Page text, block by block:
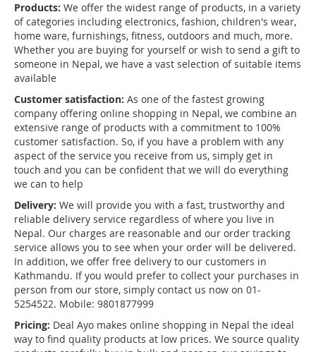
Products: We offer the widest range of products, in a variety
of categories including electronics, fashion, children's wear,
home ware, furnishings, fitness, outdoors and much, more.
Whether you are buying for yourself or wish to send a gift to
someone in Nepal, we have a vast selection of suitable items
available
Customer satisfaction: As one of the fastest growing
company offering online shopping in Nepal, we combine an
extensive range of products with a commitment to 100%
customer satisfaction. So, if you have a problem with any
aspect of the service you receive from us, simply get in
touch and you can be confident that we will do everything
we can to help
Delivery: We will provide you with a fast, trustworthy and
reliable delivery service regardless of where you live in
Nepal. Our charges are reasonable and our order tracking
service allows you to see when your order will be delivered.
In addition, we offer free delivery to our customers in
Kathmandu. If you would prefer to collect your purchases in
person from our store, simply contact us now on 01-
5254522. Mobile: 9801877999
Pricing: Deal Ayo makes online shopping in Nepal the ideal
way to find quality products at low prices. We source quality